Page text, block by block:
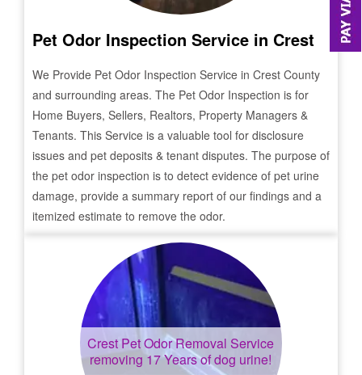
Pet Odor Inspection Service in Crest
We Provide Pet Odor Inspection Service in Crest County
and surrounding areas. The Pet Odor Inspection is for
Home Buyers, Sellers, Realtors, Property Managers &
Tenants. This Service is a valuable tool for disclosure
issues and pet deposits & tenant disputes. The purpose of
the pet odor inspection is to detect evidence of pet urine
damage, provide a summary report of our findings and a
itemized estimate to remove the odor.
Crest Pet Odor Removal Service
removing 17 Years of dog urine!